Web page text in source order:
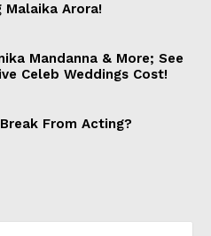
Malaika Arora!
Mandanna & More; See
Celeb Weddings Cost!
From Acting?